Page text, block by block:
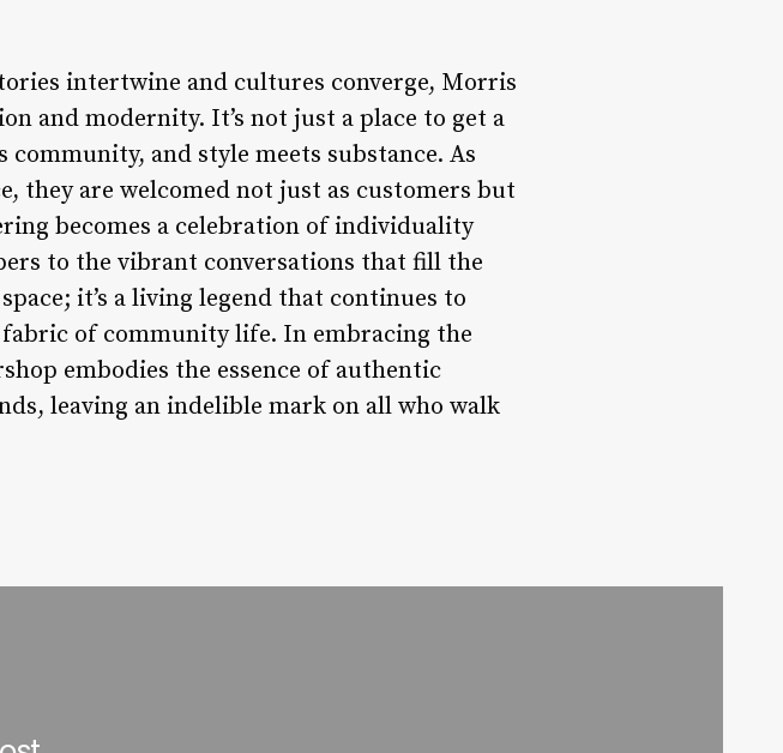
intertwine and cultures converge, Morris
and modernity. It’s not just a place to get a
and style meets substance. As
they are welcomed not just as customers but
becomes a celebration of individuality
to the vibrant conversations that fill the
it’s a living legend that continues to
of community life. In embracing the
embodies the essence of authentic
leaving an indelible mark on all who walk